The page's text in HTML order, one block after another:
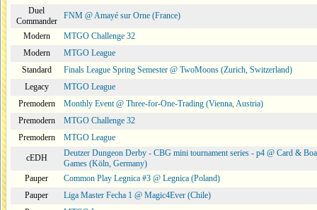
Duel
Commander
FNM @ Amayé sur Orne (France)
Modern
MTGO Challenge 32
Modern
MTGO League
Standard
Finals League Spring Semester @ TwoMoons (Zurich, Switzerland)
Legacy
MTGO League
Premodern
Monthly Event @ Three-for-One-Trading (Vienna, Austria)
Premodern
MTGO Challenge 32
Premodern
MTGO League
cEDH
Deutzer Dungeon Derby - CBG mini tournament series - p4 @ Card &
Games (Köln, Germany)
Pauper
Common Play Legnica #3 @ Legnica (Poland)
Pauper
Liga Master Fecha 1 @ Magic4Ever (Chile)